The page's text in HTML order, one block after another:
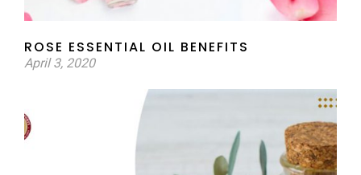
ROSE ESSENTIAL OIL BENEFITS
April 3, 2020